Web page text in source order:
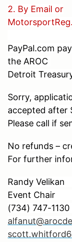
2. By Email or
PayPal.com
the AROC
Detroit
Sorry,
accepted after
Please call if
No refunds –
For further
Randy
Event
(734) 747-1130